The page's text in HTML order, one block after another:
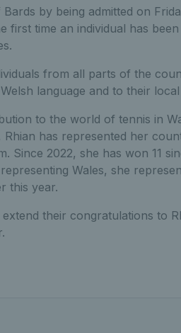
by being admitted on
first time an individual has
from all parts of the
language and to their
to the world of tennis in
has represented her
Since 2022, she has won 11
Wales, she
this year.
their congratulations to